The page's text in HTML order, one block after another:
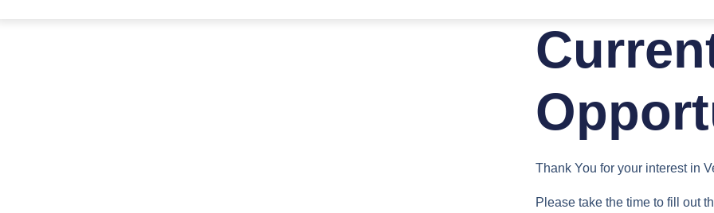
Thank You for your interest in
Please take the time to fill out